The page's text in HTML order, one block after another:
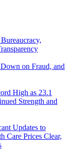
on Fraud, and
High as 23.1
Strength and
Updates to
Care Prices Clear,